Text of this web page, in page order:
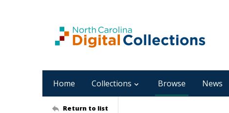
Home Collections Browse News
Return to list